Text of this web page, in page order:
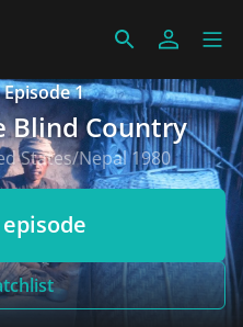
1
Blind Country
States/Nepal 1980